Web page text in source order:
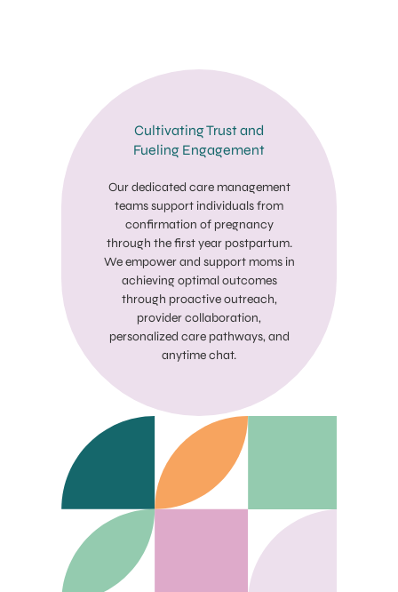
Cultivating Trust and
Fueling Engagement
Our dedicated care management
teams support individuals from
confirmation of pregnancy
through the first year postpartum.
We empower and support moms in
achieving optimal outcomes
through proactive outreach,
provider collaboration,
personalized care pathways, and
anytime chat.